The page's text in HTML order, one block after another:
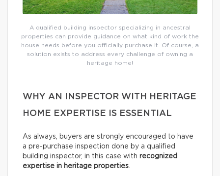
A qualified building inspector specializing in ancestral
properties can provide guidance on what kind of work the
house needs before you officially purchase it. Of course, a
solution exists to address every challenge of owning a
heritage home!
WHY AN INSPECTOR WITH HERITAGE
HOME EXPERTISE IS ESSENTIAL
As always, buyers are strongly encouraged to have
a pre-purchase inspection done by a qualified
building inspector, in this case with recognized
expertise in heritage properties.